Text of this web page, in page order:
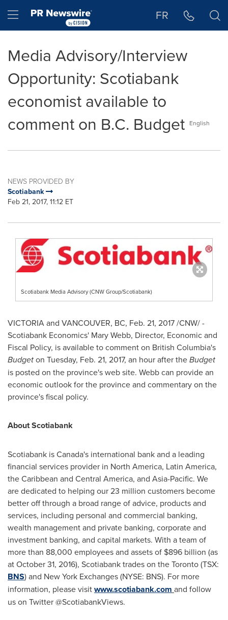
Hamburger menu FR
Media Advisory/Interview
Opportunity: Scotiabank
economist available to
comment on B.C. Budget English
NEWS PROVIDED BY
Scotiabank
Feb 21, 2017, 11:12 ET
Scotiabank Media Advisory (CNW Group/Scotiabank)
VICTORIAand VANCOUVER, BC, Feb. 21, 2017/CNW/ -
Scotiabank Economics' Mary Webb, Director, Economic and
Fiscal Policy, is available to comment on British Columbia's
Budgeton Tuesday, Feb. 21, 2017, an hour after theBudget
is posted on the province's web site. Webb can provide an
economic outlook for the province and commentary on the
province's fiscal policy.
About Scotiabank
Scotiabank isCanada's international bank and a leading
financial services provider in North America, Latin America,
theCaribbean and Central America, and Asia-Pacific. We
are dedicated to helping our 23 million customers become
better off through a broad range of advice, products and
services, including personal and commercial banking,
wealth management and private banking, corporate and
investment banking, and capital markets. With a team of
more than 88,000 employees and assets of $896 billion (as
atOctober 31, 2016), Scotiabank trades on theToronto(TSX:
BNS) and New York Exchanges (NYSE: BNS). For more
information, please visitwww.scotiabank.com and follow
us on Twitter @ScotiabankViews.